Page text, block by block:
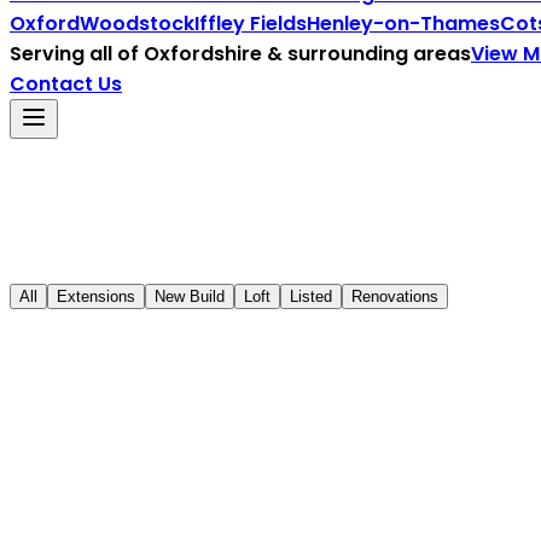
OxfordWoodstockIffley FieldsHenley-on-Thames
Serving all of Oxfordshire & surrounding areasView
Contact Us
All Extensions New Build Loft Listed Renovations